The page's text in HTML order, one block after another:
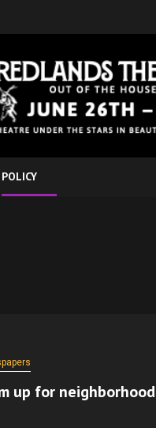
POLICY
up for neighborhood